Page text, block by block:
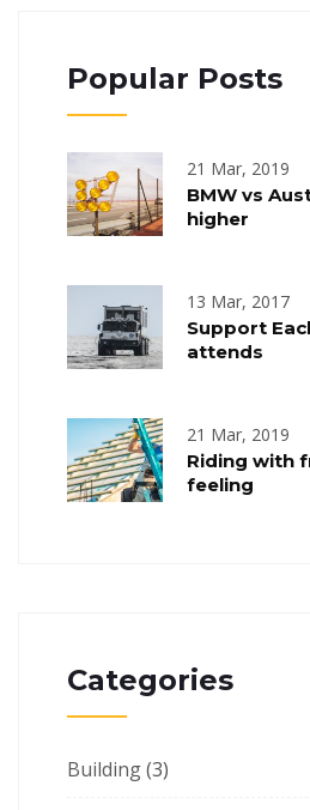
Popular Posts
21 Mar, 2019
BMW vs
higher
13 Mar, 2017
Support
attends
21 Mar, 2019
Riding with
feeling
Categories
Building(3)